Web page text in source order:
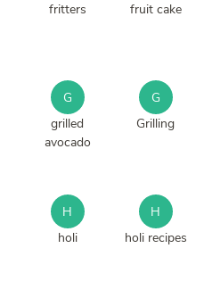
fritters
fruit cake
G
grilled
avocado
G
Grilling
H
holi
H
holi recipes